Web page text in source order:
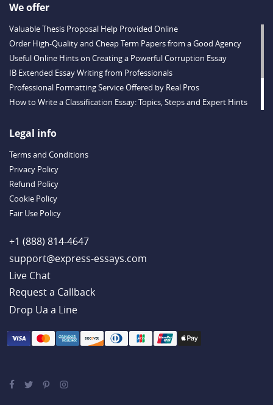
We offer
Valuable Thesis Proposal Help Provided Online
Order High-Quality and Cheap Term Papers from a Good Agency
Useful Online Hints on Creating a Powerful Corruption Essay
IB Extended Essay Writing from Professionals
Professional Formatting Service Offered by Real Pros
How to Write a Classification Essay: Topics, Steps and Expert Hints
Outstanding Dissertations for Sale from a Reliable Agency
Example
Legal info
Terms and Conditions
Privacy Policy
Refund Policy
Cookie Policy
Fair Use Policy
+1 (888) 814-4647
support@express-essays.com
Live Chat
Drop Ua a Line